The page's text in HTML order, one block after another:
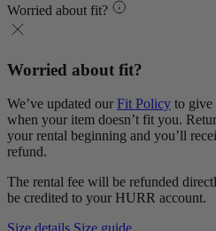
Worried about fit?
Worried about fit?
We’ve updated our Fit Policy to give
when your item doesn’t fit you.
your rental beginning and you’ll
refund.
The rental fee will be refunded
be credited to your HURR account.